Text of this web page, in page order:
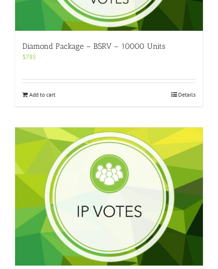
Diamond Package – BSRV – 10000 Units
$785
Add to cart Details